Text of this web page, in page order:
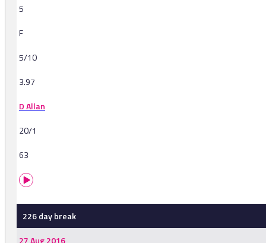
5
F
5/10
3.97
D Allan
20/1
63
226 day break
27 Aug 2016